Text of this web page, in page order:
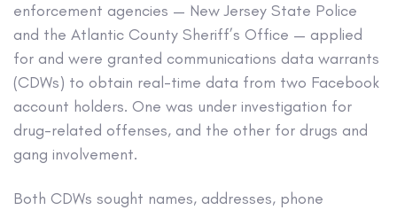
enforcement agencies — New Jersey State Police
and the Atlantic County Sheriff’s Office — applied
for and were granted communications data warrants
(CDWs) to obtain real-time data from two Facebook
account holders. One was under investigation for
drug-related offenses, and the other for drugs and
gang involvement.
Both CDWs sought names, addresses, phone